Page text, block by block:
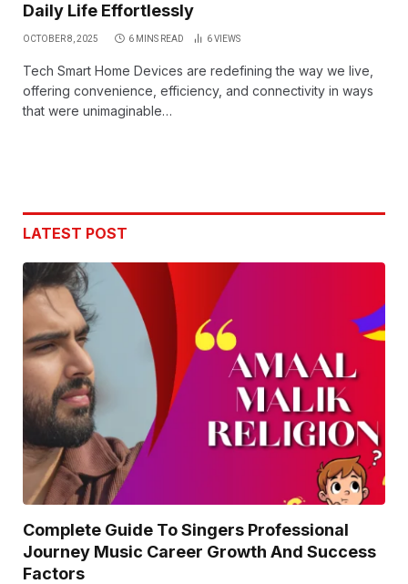
Daily Life Effortlessly
OCTOBER 8, 2025 6 MINS READ 6VIEWS
Tech Smart Home Devices are redefining the way we live,
offering convenience, efficiency, and connectivity in ways
that were unimaginable…
LATEST POST
Complete Guide To Singers Professional
Journey Music Career Growth And Success
Factors